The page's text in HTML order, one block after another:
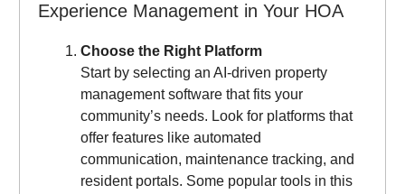
Experience Management in Your HOA
Choose the Right Platform
Start by selecting an AI-driven property
management software that fits your
community’s needs. Look for platforms that
offer features like automated
communication, maintenance tracking, and
resident portals. Some popular tools in this